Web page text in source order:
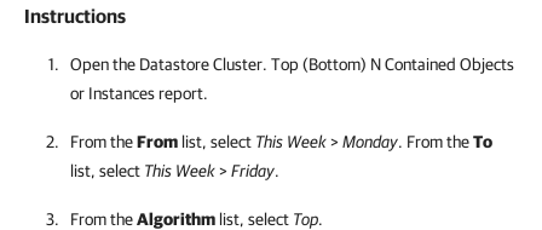
Instructions
Open the Datastore Cluster. Top (Bottom) N Contained Objects
or Instances report.
From theFrom list, select This Week>Monday. From theTo
list, select This Week>Friday.
From theAlgorithm list, select Top.